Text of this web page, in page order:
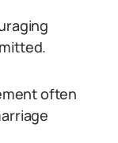
often